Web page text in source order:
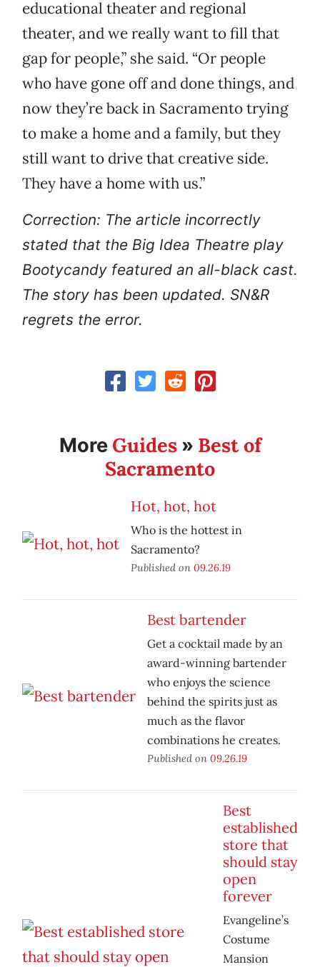
educational theater and regional
theater, and we really want to fill that
gap for people,” she said. “Or people
who have gone off and done things, and
now they’re back in Sacramento trying
to make a home and a family, but they
still want to drive that creative side.
They have a home with us.”
Correction: The article incorrectly
stated that the Big Idea Theatre play
Bootycandy featured an all-black cast.
The story has been updated. SN&R
regrets the error.
More Guides» Best of
Sacramento
Hot, hot, hot
Who is the hottest in
Sacramento?
Published on 09.26.19
Best bartender
Get a cocktail made by an
award-winning bartender
who enjoys the science
behind the spirits just as
much as the flavor
combinations he creates.
Published on 09.26.19
Best
established
store that
should stay
open
forever
Evangeline’s
Costume
Mansion